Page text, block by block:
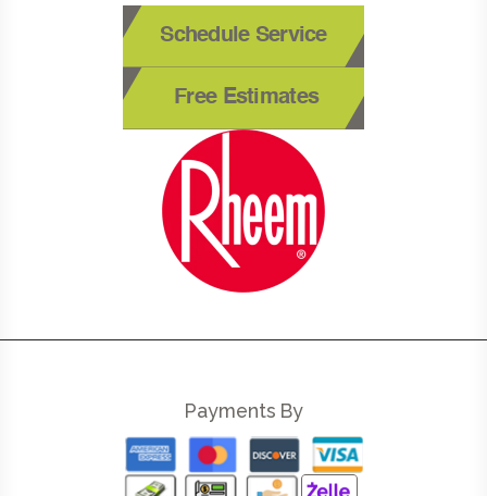
Schedule Service
Free Estimates
Payments By